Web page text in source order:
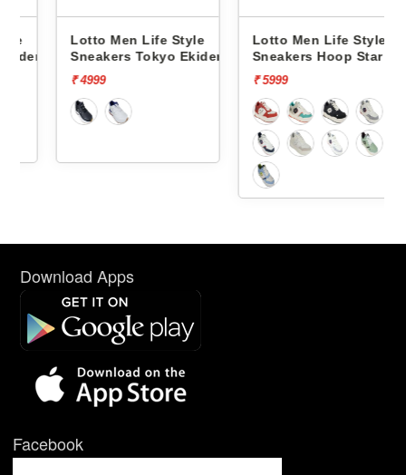
Lotto Men Life Style
Sneakers Tokyo Ekiden
L10051201
₹ 4999
Lotto Men Life Style
Sneakers Hoop Star Og
L10000703
₹ 5999
Download Apps
Facebook